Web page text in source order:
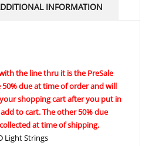
INFORMATION
the line thru it is the PreSale
50% due at time of order and will
shopping cart after you put in
to cart. The other 50% due
at time of shipping.
Light Strings